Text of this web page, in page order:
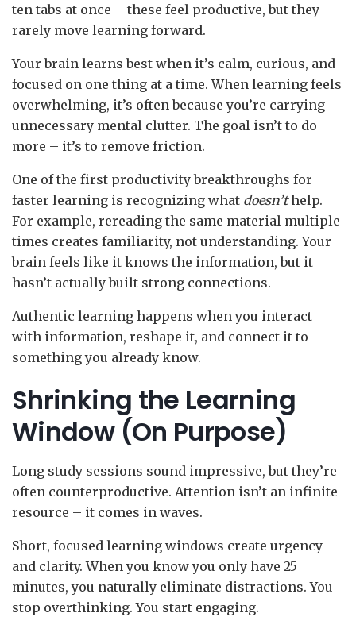
ten tabs at once – these feel productive, but they
rarely move learning forward.
Your brain learns best when it’s calm, curious, and
focused on one thing at a time. When learning feels
overwhelming, it’s often because you’re carrying
unnecessary mental clutter. The goal isn’t to do
more – it’s to remove friction.
One of the first productivity breakthroughs for
faster learning is recognizing what doesn’thelp.
For example, rereading the same material multiple
times creates familiarity, not understanding. Your
brain feels like it knows the information, but it
hasn’t actually built strong connections.
Authentic learning happens when you interact
with information, reshape it, and connect it to
something you already know.
Shrinking the Learning
Window (On Purpose)
Long study sessions sound impressive, but they’re
often counterproductive. Attention isn’t an infinite
resource – it comes in waves.
Short, focused learning windows create urgency
and clarity. When you know you only have 25
minutes, you naturally eliminate distractions. You
stop overthinking. You start engaging.